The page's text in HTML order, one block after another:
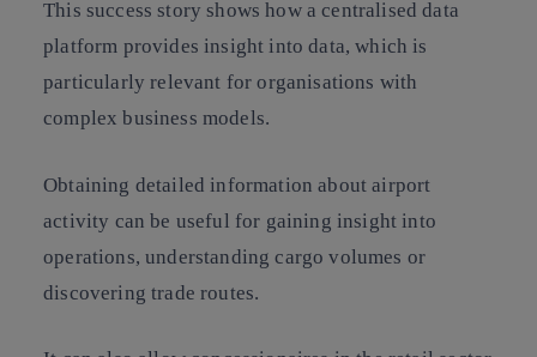
This success story shows how a centralised data
platform provides insight into data, which is
particularly relevant for organisations with
complex business models.
Obtaining detailed information about airport
activity can be useful for gaining insight into
operations, understanding cargo volumes or
discovering trade routes.